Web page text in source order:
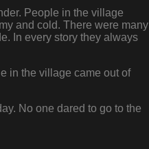
People in the village
and cold. There were many
In every story they always
in the village came out of
No one dared to go to the